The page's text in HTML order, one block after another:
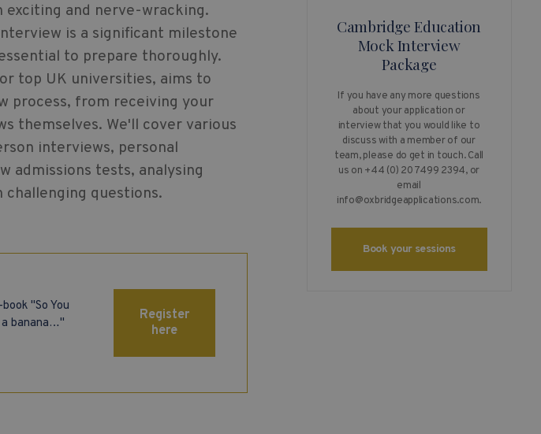
exciting and nerve-wracking.
is a significant milestone
to prepare thoroughly.
top UK universities, aims to
process, from receiving your
themselves. We'll cover various
interviews, personal
admissions tests, analysing
challenging questions.
"So You
a banana…"
Register
here
Cambridge Education
Mock Interview
Package
If you have any more questions
about your application or
interview that you would like to
discuss with a member of our
team, please do get in touch. Call
us on +44 (0) 20 7499 2394, or
email
info@oxbridgeapplications.com.
Book your sessions